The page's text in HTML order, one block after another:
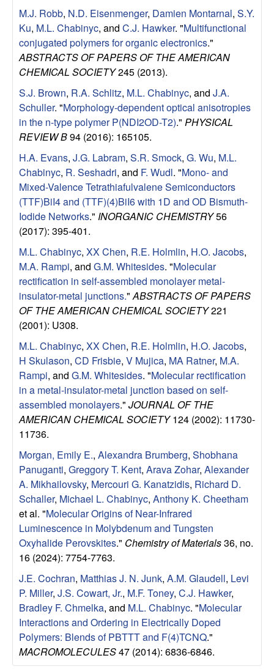
M.J. Robb, N.D. Eisenmenger, Damien Montarnal, S.Y.
Ku, M.L. Chabinyc, and C.J. Hawker. "Multifunctional
conjugated polymers for organic electronics."
ABSTRACTS OF PAPERS OF THE AMERICAN
CHEMICAL SOCIETY245 (2013).
S.J. Brown, R.A. Schlitz, M.L. Chabinyc, and J.A.
Schuller. "Morphology-dependent optical anisotropies
in the n-type polymer P(NDI2OD-T2)." PHYSICAL
REVIEW B94 (2016): 165105.
H.A. Evans, J.G. Labram, S.R. Smock, G. Wu, M.L.
Chabinyc, R. Seshadri, and F. Wudl. "Mono- and
Mixed-Valence Tetrathiafulvalene Semiconductors
(TTF)BiI4 and (TTF)(4)BiI6 with 1D and OD Bismuth-
Iodide Networks." INORGANIC CHEMISTRY56
(2017): 395-401.
M.L. Chabinyc, XX Chen, R.E. Holmlin, H.O. Jacobs,
M.A. Rampi, and G.M. Whitesides. "Molecular
rectification in self-assembled monolayer metal-
insulator-metal junctions." ABSTRACTS OF PAPERS
OF THE AMERICAN CHEMICAL SOCIETY221
(2001): U308.
M.L. Chabinyc, XX Chen, R.E. Holmlin, H.O. Jacobs,
H Skulason, CD Frisbie, V Mujica, MA Ratner, M.A.
Rampi, and G.M. Whitesides. "Molecular rectification
in a metal-insulator-metal junction based on self-
assembled monolayers." JOURNAL OF THE
AMERICAN CHEMICAL SOCIETY124 (2002): 11730-
11736.
Morgan, Emily E., Alexandra Brumberg, Shobhana
Panuganti, Greggory T. Kent, Arava Zohar, Alexander
A. Mikhailovsky, Mercouri G. Kanatzidis, Richard D.
Schaller, Michael L. Chabinyc, Anthony K. Cheetham
et al. "Molecular Origins of Near-Infrared
Luminescence in Molybdenum and Tungsten
Oxyhalide Perovskites." Chemistry of Materials36, no.
16 (2024): 7754-7763.
J.E. Cochran, Matthias J. N. Junk, A.M. Glaudell, Levi
P. Miller, J.S. Cowart, Jr., M.F. Toney, C.J. Hawker,
Bradley F. Chmelka, and M.L. Chabinyc. "Molecular
Interactions and Ordering in Electrically Doped
Polymers: Blends of PBTTT and F(4)TCNQ."
MACROMOLECULES47 (2014): 6836-6846.